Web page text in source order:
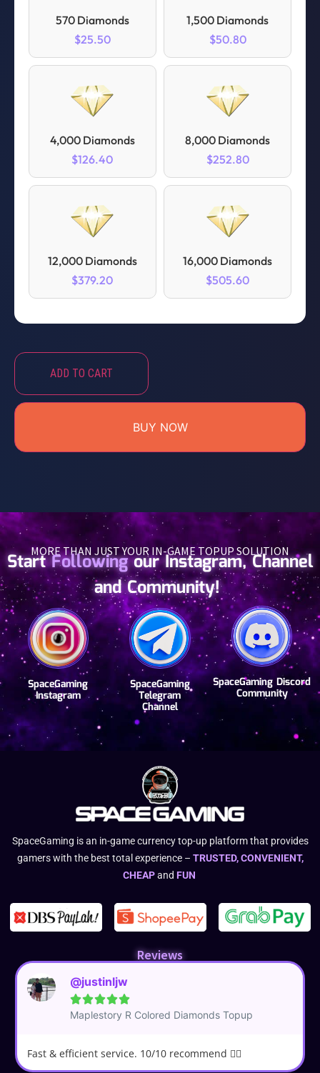
570 Diamonds
$25.50
1,500 Diamonds
$50.80
4,000 Diamonds
$126.40
8,000 Diamonds
$252.80
12,000 Diamonds
$379.20
16,000 Diamonds
$505.60
ADD TO CART
BUY NOW
MORE THAN JUST YOUR IN-GAME TOPUP SOLUTION
StartFollowingour Instagram, Channel
and Community!
SpaceGaming
Instagram
SpaceGaming
Telegram
Channel
SpaceGaming Discord
Community
SpaceGaming is an in-game currency top-up platform that provides
gamers with the best total experience – TRUSTED, CONVENIENT,
CHEAPand FUN
Reviews
@justinljw

Maplestory R Colored Diamonds Topup
Fast & efficient service. 10/10 recommend 👍🏼